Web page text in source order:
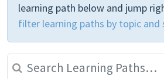
learning path below and jump
filter learning paths by topic and